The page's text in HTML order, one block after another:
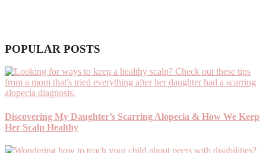
POPULAR POSTS
Discovering My Daughter’s Scarring Alopecia & How We Keep
Her Scalp Healthy